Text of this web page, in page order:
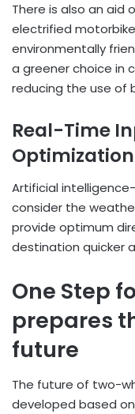
There is also an aid
electrified
environmentally
a greener choice in
reducing the use of
Real-Time
Optimization
Artificial
consider the
provide optimum
destination quicker
One Step
prepares
future
The future of two-
developed based